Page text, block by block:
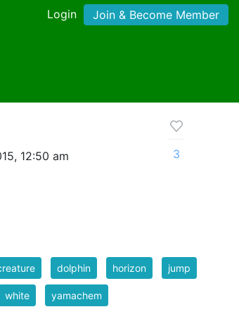
Login Join & Become Member
12:50 am
3
dolphin horizon jump
white yamachem